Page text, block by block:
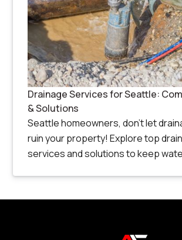
Drainage Services for Seattle:
& Solutions
Seattle homeowners, don’t let
ruin your property! Explore top
services and solutions to keep